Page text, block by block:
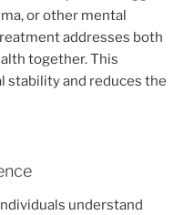
or other mental
addresses both
together. This
stability and reduces the
understand